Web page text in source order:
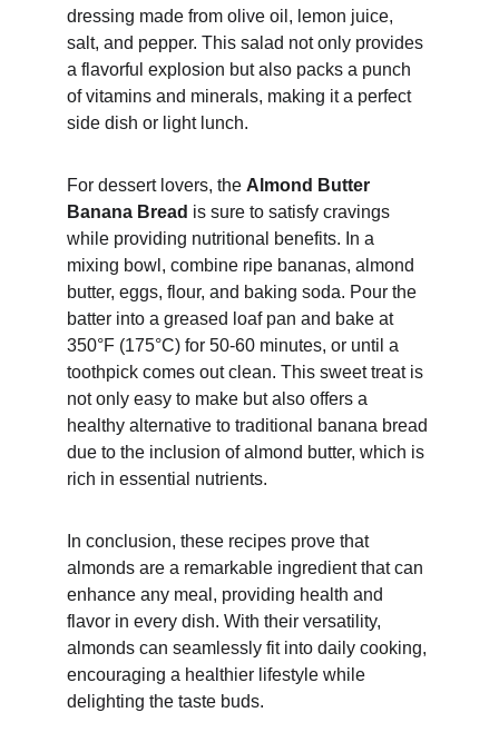
dressing made from olive oil, lemon juice,
salt, and pepper. This salad not only provides
a flavorful explosion but also packs a punch
of vitamins and minerals, making it a perfect
side dish or light lunch.
For dessert lovers, the Almond Butter
Banana Bread is sure to satisfy cravings
while providing nutritional benefits. In a
mixing bowl, combine ripe bananas, almond
butter, eggs, flour, and baking soda. Pour the
batter into a greased loaf pan and bake at
350°F (175°C) for 50-60 minutes, or until a
toothpick comes out clean. This sweet treat is
not only easy to make but also offers a
healthy alternative to traditional banana bread
due to the inclusion of almond butter, which is
rich in essential nutrients.
In conclusion, these recipes prove that
almonds are a remarkable ingredient that can
enhance any meal, providing health and
flavor in every dish. With their versatility,
almonds can seamlessly fit into daily cooking,
encouraging a healthier lifestyle while
delighting the taste buds.